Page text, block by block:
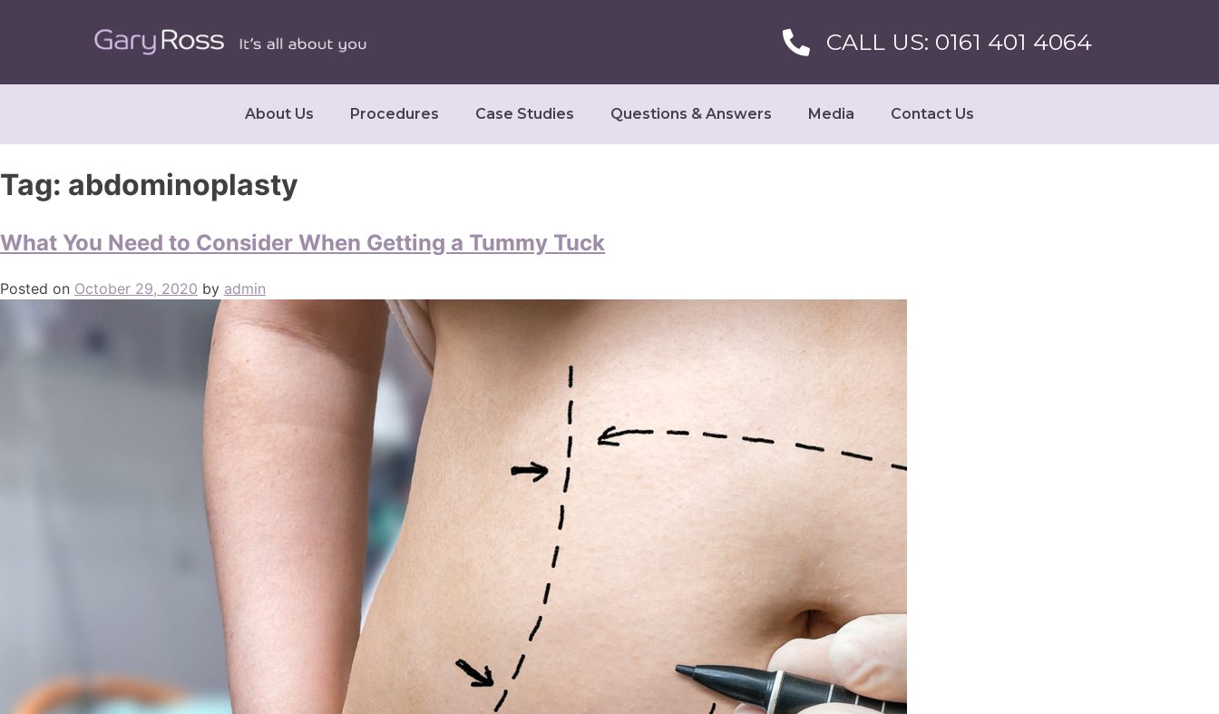
CALL US: 0161 401 4064
About Us Procedures Case Studies Questions & Answers Media Contact Us
Tag: abdominoplasty
What You Need to Consider When Getting a Tummy Tuck
Posted on October 29, 2020 by admin